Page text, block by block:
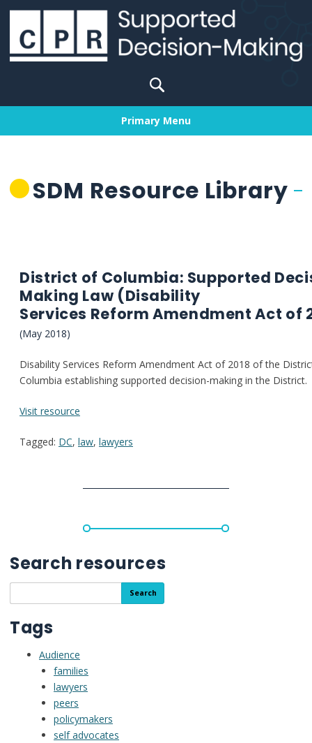
Skip
content
Search
for:
Primary Menu
SDM Resource Library
District of Columbia: Supported
Making Law (Disability
Services Reform Amendment Act of
(May 2018)
Disability Services Reform Amendment Act of 2018 of the
Columbia establishing supported decision-making in the District.
Visit resource
of
Decision
Law
Tagged: DC, law, lawyers
Search resources
the
resource
library
Search
Tags
Audience
families
lawyers
peers
policymakers
self advocates